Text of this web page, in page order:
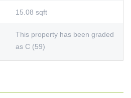
15.08 sqft
This property has been graded
as C (59)